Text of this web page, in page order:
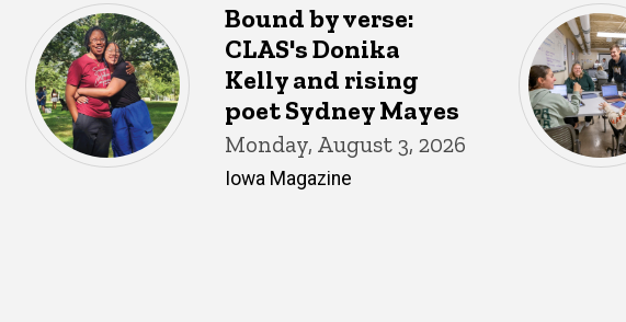
Bound by verse:
CLAS's Donika
Kelly and rising
poet Sydney Mayes
Monday, August 3, 2026
Iowa Magazine